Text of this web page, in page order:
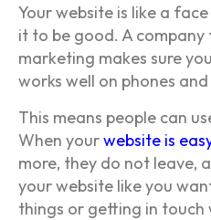
Your website is like a
it to be good. A
marketing makes sure
works well on phones
This means people can
When yourwebsite is
more, they do not leave,
your website like you
things or getting in touch